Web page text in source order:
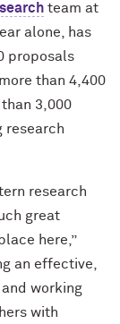
team at
alone, has
proposals
than 4,400
3,000
research
research
great
here,”
an effective,
working
with